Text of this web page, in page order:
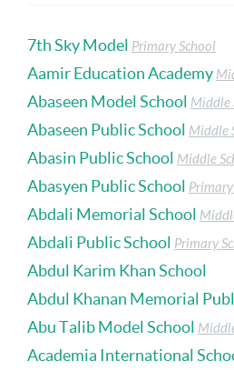
7th Sky Model Primary School
Aamir Education Academy
Abaseen Model School Middle
Abaseen Public School Middle
Abasin Public School Middle
Abasyen Public School
Abdali Memorial School
Abdali Public School Primary
Abdul Karim Khan School
Abdul Khanan Memorial
Abu Talib Model School
Academia International